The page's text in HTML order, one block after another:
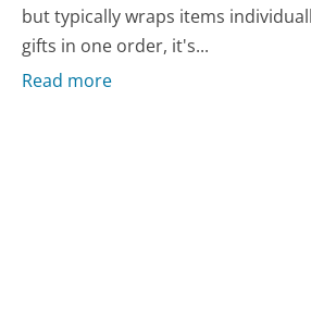
but typically wraps items
gifts in one order, it's...
Read more